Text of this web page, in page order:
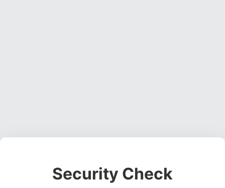
Security Check